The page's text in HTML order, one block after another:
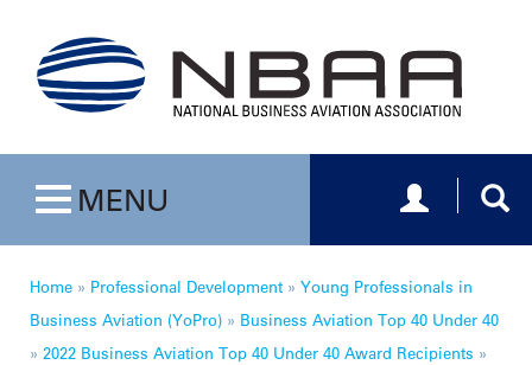
Toggle navigation
MENU Toggle
Home » Professional Development » Young Professionals in
Business Aviation (YoPro) » Business Aviation Top 40 Under 40
» 2022 Business Aviation Top 40 Under 40 Award Recipients »